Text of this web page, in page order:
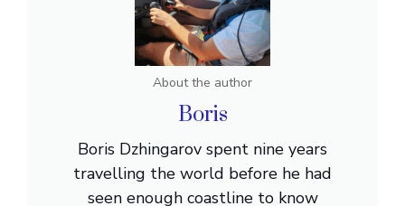
About the author
Boris
Boris Dzhingarov spent nine years
travelling the world before he had
seen enough coastline to know